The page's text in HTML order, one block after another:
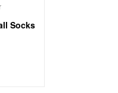
Socks